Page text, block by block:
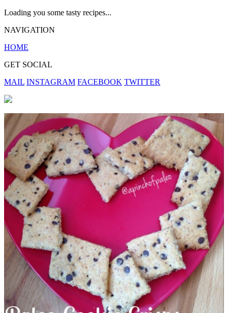
Loading you some tasty recipes...
NAVIGATION
HOME
GET SOCIAL
MAIL INSTAGRAM FACEBOOK TWITTER